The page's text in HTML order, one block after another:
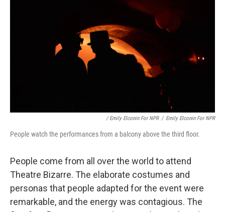
/ Emily Elconin For NPR / Emily Elconin For NPR
People watch the performances from a balcony above the third floor.
People come from all over the world to attend
Theatre Bizarre. The elaborate costumes and
personas that people adapted for the event were
remarkable, and the energy was contagious. The